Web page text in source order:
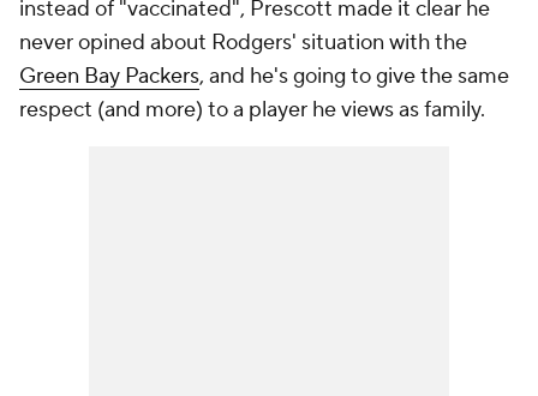
instead of "vaccinated", Prescott made it clear he
never opined about Rodgers' situation with the
Green Bay Packers, and he's going to give the same
respect (and more) to a player he views as family.